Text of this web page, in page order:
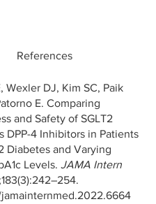
References
Wexler DJ, Kim SC, Paik
E. Comparing
and Safety of SGLT2
DPP-4 Inhibitors in Patients
Diabetes and Varying
Levels. JAMA Intern
jamainternmed.2022.6664